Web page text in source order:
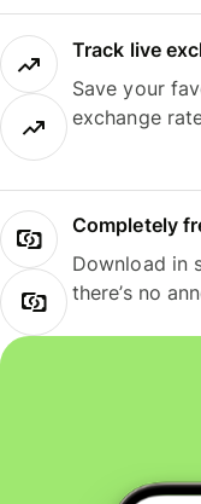
Track live
Save your
exchange
Completely
Download in
there’s no